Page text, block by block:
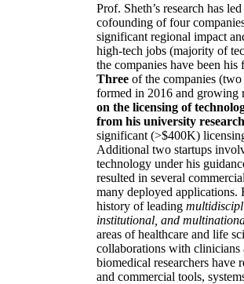
Prof. Sheth’s research has
cofounding of four
significant regional impact
high-tech jobs (majority of
the companies have been his
Three of the companies
formed in 2016 and growing
on the licensing of
from his university
significant (>$400K)
Additional two startups
technology under his
resulted in several
many deployed applications.
history of leading
institutional, and
areas of healthcare and life
collaborations with clinicians
biomedical researchers have
and commercial tools,